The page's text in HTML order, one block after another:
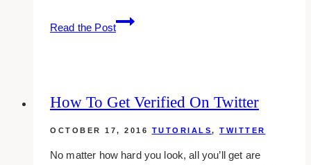
Read the Post
Changing
Your
How To Get Verified On Twitter
OCTOBER 17, 2016 TUTORIALS, TWITTER
No matter how hard you look, all you’ll get are